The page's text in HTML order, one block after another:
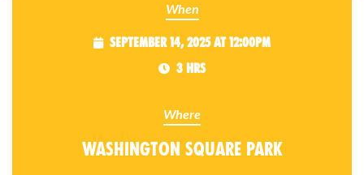
When
September 14, 2025 at 12:00pm
3 hrs
Where
Washington Square Park